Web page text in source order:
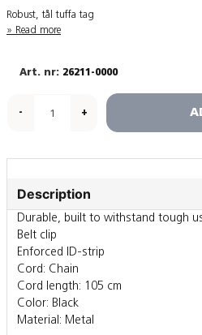
Robust, tål tuffa tag
Read more
26211-0000
- +
Description
Durable, built to withstand tough
Belt clip
Enforced ID-strip
Cord: Chain
Cord length: 105 cm
Color: Black
Material: Metal